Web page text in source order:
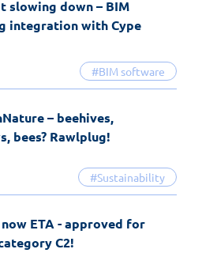
#BIM software
slowing down – BIM
integration with Cype
#Sustainability
– beehives,
bees? Rawlplug!
now ETA - approved for
C2!